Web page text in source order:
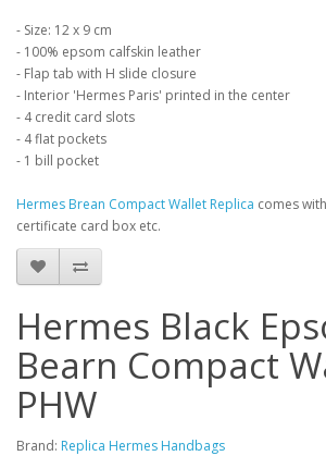
- Size: 12 x 9 cm
- 100% epsom calfskin leather
- Flap tab with H slide closure
- Interior 'Hermes Paris' printed in the center
- 4 credit card slots
- 4 flat pockets
- 1 bill pocket
Hermes Brean Compact Wallet Replica comes
certificate card box etc.
Hermes Black
Bearn Compact
PHW
Brand: Replica Hermes Handbags